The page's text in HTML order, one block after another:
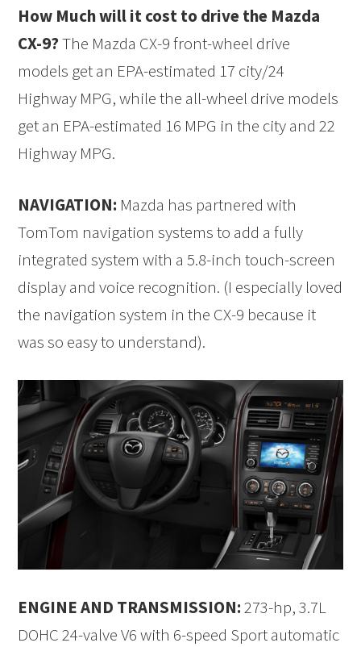
How Much will it cost to drive the Mazda
CX-9?The Mazda CX-9 front-wheel drive
models get an EPA-estimated 17 city/24
Highway MPG, while the all-wheel drive models
get an EPA-estimated 16 MPG in the city and 22
Highway MPG.
NAVIGATION: Mazda has partnered with
TomTom navigation systems to add a fully
integrated system with a 5.8-inch touch-screen
display and voice recognition. (I especially loved
the navigation system in the CX-9 because it
was so easy to understand).
ENGINE AND TRANSMISSION:273-hp, 3.7L
DOHC 24-valve V6 with 6-speed Sport automatic